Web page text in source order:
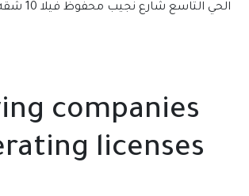
companies
licenses